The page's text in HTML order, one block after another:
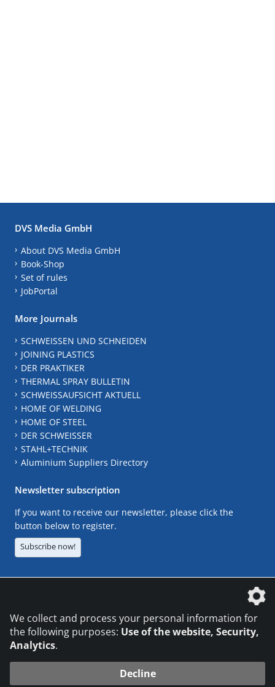
DVS Media GmbH
About DVS Media GmbH
Book-Shop
Set of rules
JobPortal
More Journals
SCHWEISSEN UND SCHNEIDEN
JOINING PLASTICS
DER PRAKTIKER
THERMAL SPRAY BULLETIN
SCHWEISSAUFSICHT AKTUELL
HOME OF WELDING
HOME OF STEEL
DER SCHWEISSER
STAHL+TECHNIK
Aluminium Suppliers Directory
Newsletter subscription
If you want to receive our newsletter, please click the
button below to register.
Subscribe now!
We collect and process your personal information for
the following purposes: Use of the website, Security,
Analytics.
Decline